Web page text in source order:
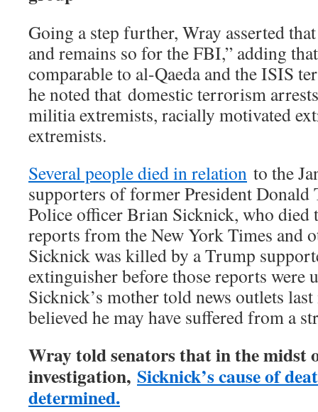
Going a step further, Wray asserted
and remains so for the FBI,” adding
comparable to al-Qaeda and the ISIS
he noted that domestic terrorism
militia extremists, racially motivated
extremists.
Several people died in relation to the
supporters of former President
Police officer Brian Sicknick, who died
reports from the New York Times and
Sicknick was killed by a Trump
extinguisher before those reports were
Sicknick’s mother told news outlets
believed he may have suffered from a
Wray told senators that in the midst
investigation, Sicknick’s cause of
determined.